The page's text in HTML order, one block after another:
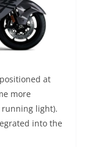
at
more
running light).
into the